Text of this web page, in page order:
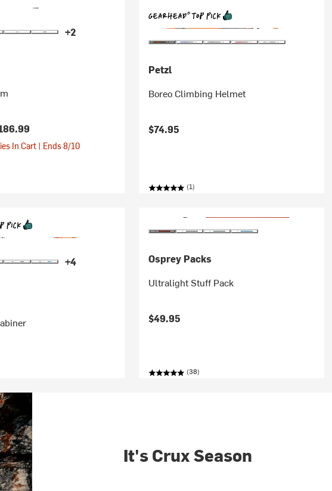
+2
In Cart | Ends 8/10
Petzl
Boreo Climbing Helmet
$74.95
(1)
+4
Osprey Packs
Ultralight Stuff Pack
$49.95
(38)
It's Crux Season